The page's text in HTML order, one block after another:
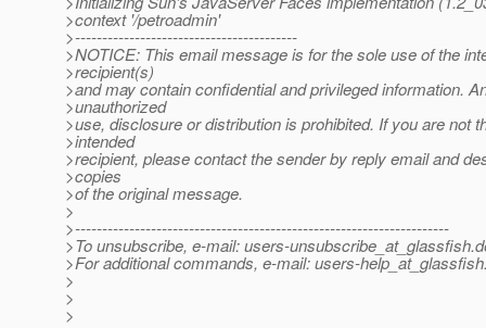
>context '/petroadmin'
>-----------------------------------------
>NOTICE: This email message is for the sole use of the
>recipient(s)
>and may contain confidential and privileged information.
>unauthorized
>use, disclosure or distribution is prohibited. If you are not
>intended
>recipient, please contact the sender by reply email and
>copies
>of the original message.
>
>---------------------------------------------------------------------
>To unsubscribe, e-mail: users-unsubscribe_at_glassfish.
>For additional commands, e-mail: users-
>
>
>